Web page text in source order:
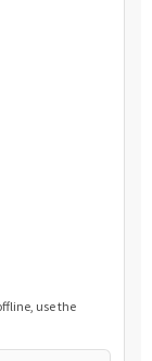
use the